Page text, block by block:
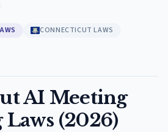
CONNECTICUT LAWS
AI Meeting
(2026)